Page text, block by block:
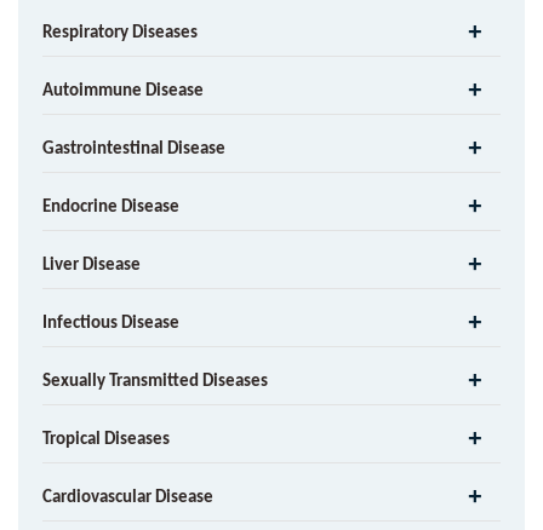
Respiratory Diseases
Autoimmune Disease
Gastrointestinal Disease
Endocrine Disease
Liver Disease
Infectious Disease
Sexually Transmitted Diseases
Tropical Diseases
Cardiovascular Disease